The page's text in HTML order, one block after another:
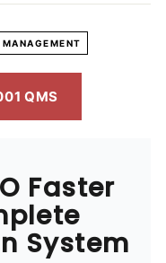
QMS
Faster
System